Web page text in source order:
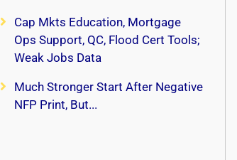
Cap Mkts Education, Mortgage
Ops Support, QC, Flood Cert Tools;
Weak Jobs Data
Much Stronger Start After Negative
NFP Print, But...